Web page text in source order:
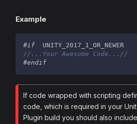
Example
#if
  UNITY_2017_1_OR_NEWER
//...Your Awesome Code...//
#endif
If code wrapped with scripting
code, which is required in your
Plugin build you should also